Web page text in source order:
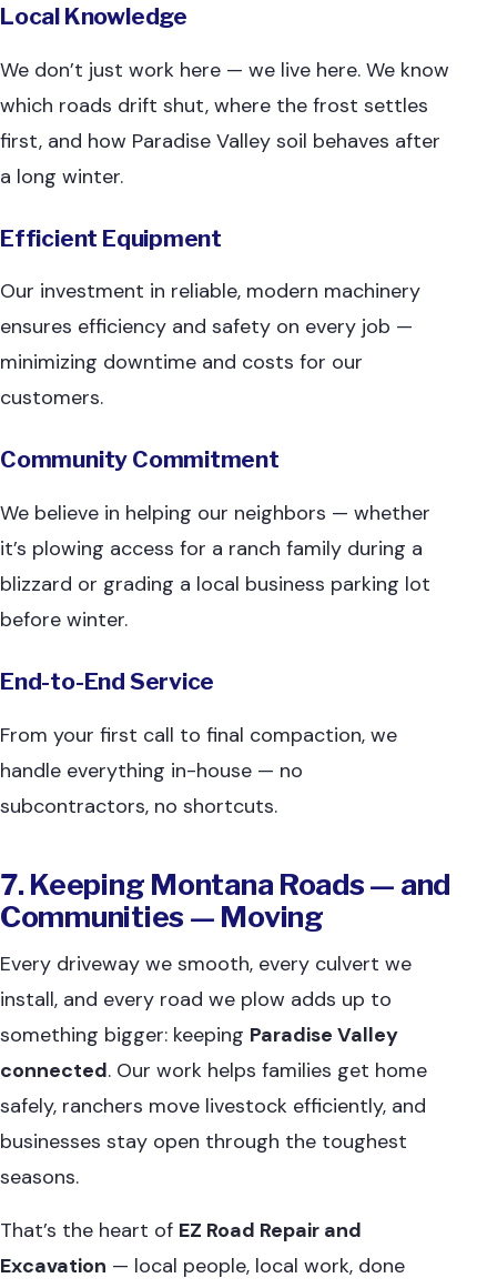
Local Knowledge
We don’t just work here — we live here. We know
which roads drift shut, where the frost settles
first, and how Paradise Valley soil behaves after
a long winter.
Efficient Equipment
Our investment in reliable, modern machinery
ensures efficiency and safety on every job —
minimizing downtime and costs for our
customers.
Community Commitment
We believe in helping our neighbors — whether
it’s plowing access for a ranch family during a
blizzard or grading a local business parking lot
before winter.
End-to-End Service
From your first call to final compaction, we
handle everything in-house — no
subcontractors, no shortcuts.
7. Keeping Montana Roads — and
Communities — Moving
Every driveway we smooth, every culvert we
install, and every road we plow adds up to
something bigger: keeping Paradise Valley
connected. Our work helps families get home
safely, ranchers move livestock efficiently, and
businesses stay open through the toughest
seasons.
That’s the heart of EZ Road Repair and
Excavation — local people, local work, done